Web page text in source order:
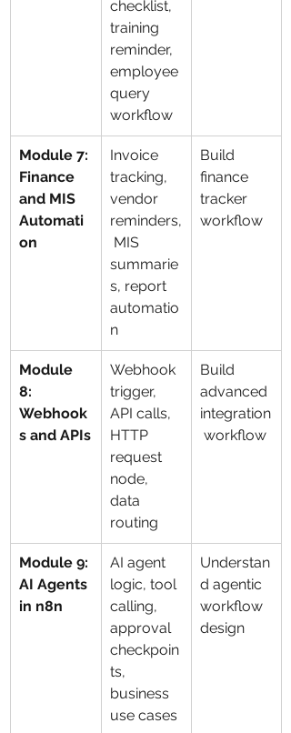
checklist,
training
reminder,
employee
query
workflow
Module 7:
Finance
and MIS
Automati
on
Invoice
tracking,
vendor
reminders,
MIS
summarie
s, report
automatio
n
Build
finance
tracker
workflow
Module
8:
Webhook
s and APIs
Webhook
trigger,
API calls,
HTTP
request
node,
data
routing
Build
advanced
integration
workflow
Module 9:
AI Agents
in n8n
AI agent
logic, tool
calling,
approval
checkpoin
ts,
business
use cases
Understan
d agentic
workflow
design